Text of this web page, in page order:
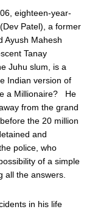
eighteen-year-
Patel), a former
Ayush Mahesh
Tanay
Juhu slum, is a
Indian version of
a Millionaire? He
from the grand
the 20 million
and
police, who
of a simple
all the answers.
in his life